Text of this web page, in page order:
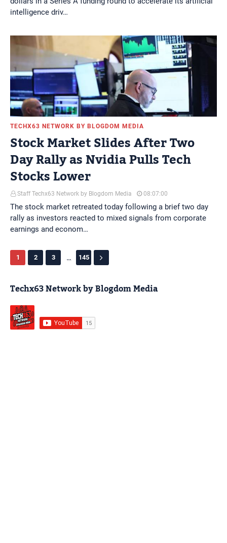
intelligence driv…
TECHX63 NETWORK BY BLOGDOM MEDIA
Stock Market Slides After Two
Day Rally as Nvidia Pulls Tech
Stocks Lower
Staff Techx63 Network by Blogdom Media 08:07:00
The stock market retreated today following a brief two day
rally as investors reacted to mixed signals from corporate
earnings and econom…
1 2 3 ... 145
Techx63 Network by Blogdom Media